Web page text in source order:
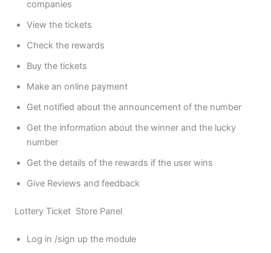
companies
View the tickets
Check the rewards
Buy the tickets
Make an online payment
Get notified about the announcement of the number
Get the information about the winner and the lucky
number
Get the details of the rewards if the user wins
Give Reviews and feedback
Lottery Ticket Store Panel
Log in /sign up the module